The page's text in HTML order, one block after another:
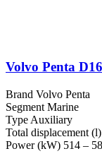
Volvo Penta
Brand Volvo Penta
Segment Marine
Type Auxiliary
Total displacement (l)
Power (kW) 514 –